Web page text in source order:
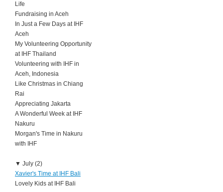
Life
Fundraising in Aceh
In Just a Few Days at IHF
Aceh
My Volunteering Opportunity
at IHF Thailand
Volunteering with IHF in
Aceh, Indonesia
Like Christmas in Chiang
Rai
Appreciating Jakarta
A Wonderful Week at IHF
Nakuru
Morgan's Time in Nakuru
with IHF
▼ July (2)
Xavier's Time at IHF Bali
Lovely Kids at IHF Bali